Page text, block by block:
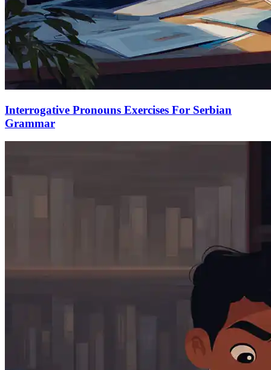
Interrogative Pronouns Exercises For Serbian
Grammar